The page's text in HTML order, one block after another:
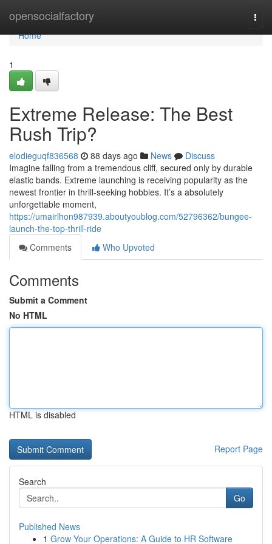
opensocialfactory
Home
Home
1
Extreme Release: The Best
Rush Trip?
elodieguqf836568 88 days ago News
Discuss
Imagine falling from a tremendous cliff, secured only by durable
elastic bands. Extreme launching is receiving popularity as the
newest frontier in thrill-seeking hobbies. It’s a absolutely
unforgettable moment,
https://umairlhon987939.aboutyoublog.com/52796362/bungee-
launch-the-top-thrill-ride
Comments
Who Upvoted
Comments
Submit a Comment
No HTML
HTML is disabled
Report Page
Search
Go
Published News
1 Grow Your Operations: A Guide to HR Software